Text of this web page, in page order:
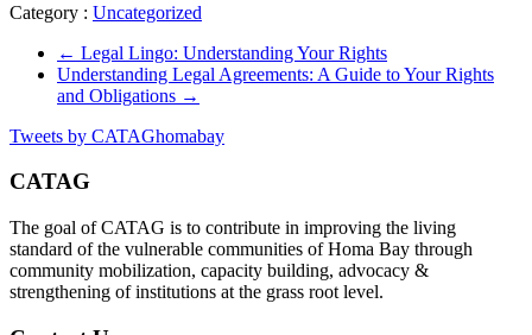
Category : Uncategorized
← Legal Lingo: Understanding Your Rights
Understanding Legal Agreements: A Guide to Your Rights
and Obligations →
Tweets by CATAGhomabay
CATAG
The goal of CATAG is to contribute in improving the living
standard of the vulnerable communities of Homa Bay through
community mobilization, capacity building, advocacy &
strengthening of institutions at the grass root level.